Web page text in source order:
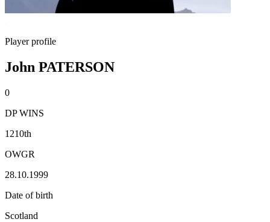
Player profile
John PATERSON
0
DP WINS
1210th
OWGR
28.10.1999
Date of birth
Scotland